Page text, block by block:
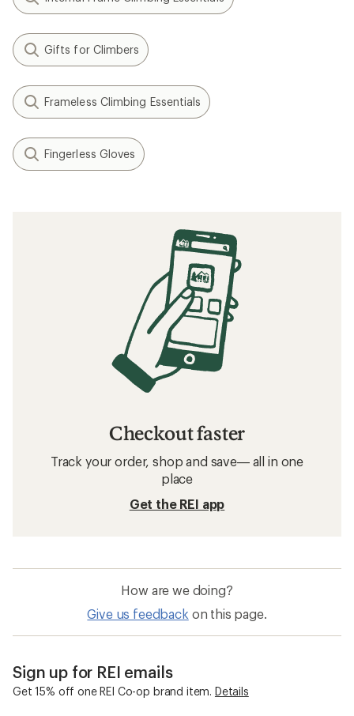
Gifts for Climbers
Frameless Climbing Essentials
Fingerless Gloves
Checkout faster
Track your order, shop and save— all in one
place
Get the REI app
How are we doing?
Give us feedback on this page.
Sign up for REI emails
Get 15% off one REI Co-op brand item. Details